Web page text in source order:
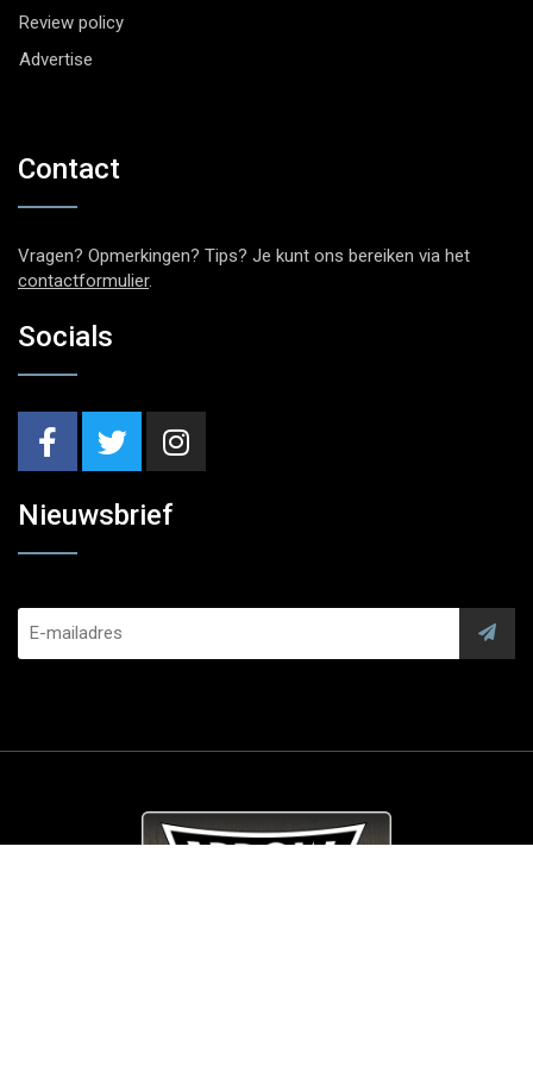
Review policy
Advertise
Contact
Vragen? Opmerkingen? Tips? Je kunt ons bereiken via het
contactformulier.
Socials
Nieuwsbrief